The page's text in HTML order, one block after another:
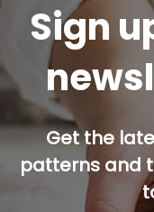
Sign
Get the
patterns and